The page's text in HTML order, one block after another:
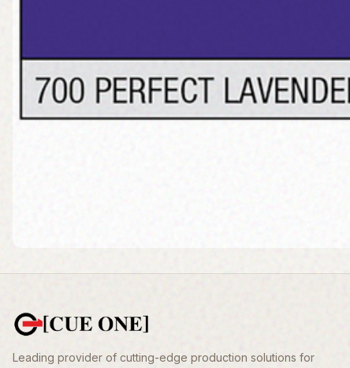
Leading provider of cutting-edge production solutions for